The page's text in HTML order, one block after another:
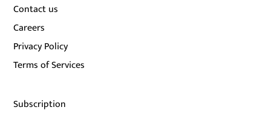
Contact us
Careers
Privacy Policy
Terms of Services
Subscription